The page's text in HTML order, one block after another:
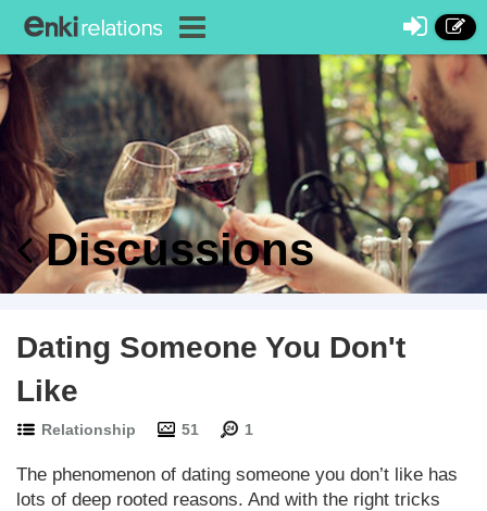
Discussions
Dating Someone You Don't
Like
Relationship 51 1
The phenomenon of dating someone you don’t like has
lots of deep rooted reasons. And with the right tricks